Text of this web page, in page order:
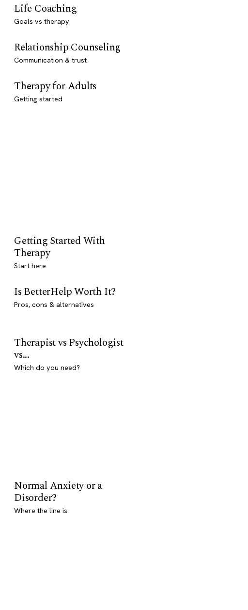
Life Coaching
Goals vs therapy
Relationship Counseling
Communication & trust
Therapy for Adults
Getting started
Getting Started With
Therapy
Start here
Is BetterHelp Worth It?
Pros, cons & alternatives
Therapist vs Psychologist
vs...
Which do you need?
Normal Anxiety or a
Disorder?
Where the line is